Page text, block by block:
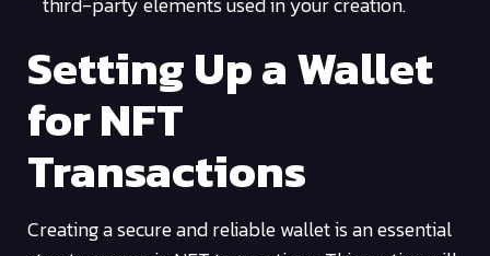
Setting Up a Wallet
for NFT
Transactions
Creating a secure and reliable wallet is an essential